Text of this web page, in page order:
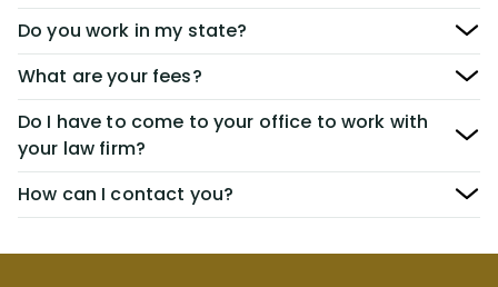
Do you work in my state?
What are your fees?
Do I have to come to your office to work with
your law firm?
How can I contact you?